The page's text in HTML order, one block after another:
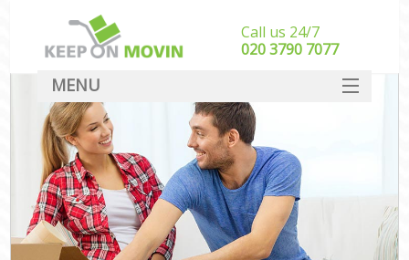
Call us 24/7
‎‎020 3790 7077
MENU
SERVICES
HOME
DEALS
FAQ